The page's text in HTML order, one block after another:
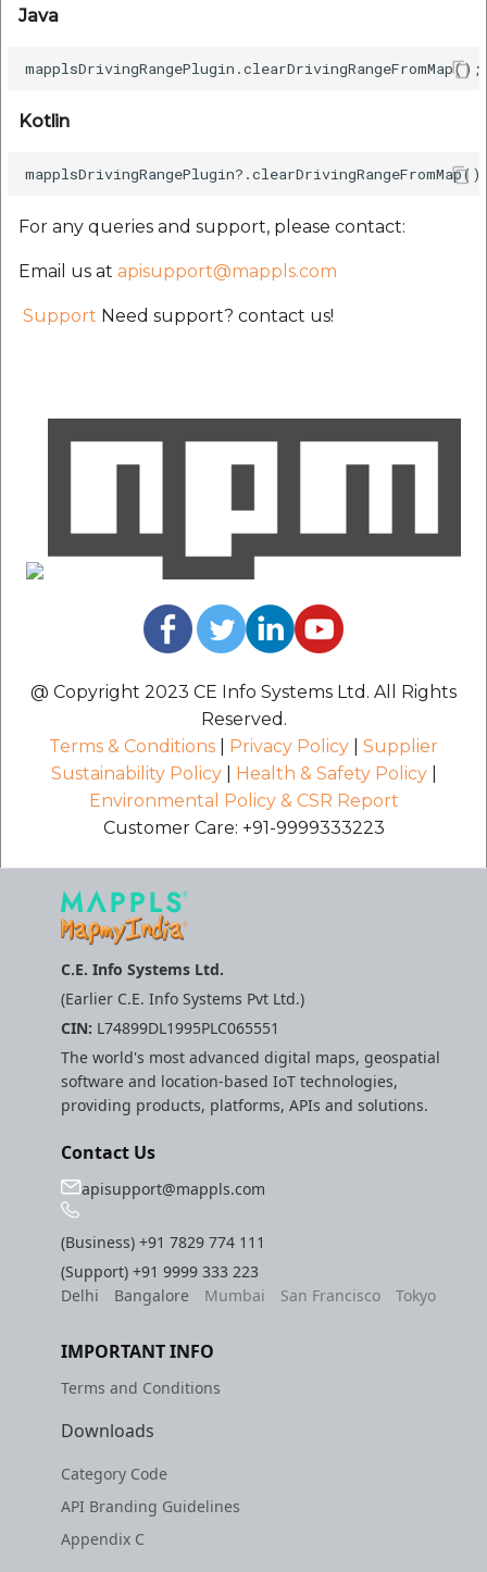
Java
Kotlin
For any queries and support, please contact:
Email us at apisupport@mappls.com
Support Need support? contact us!
@ Copyright 2023 CE Info Systems Ltd. All Rights
Reserved.
Terms & Conditions
Privacy Policy
Supplier
Sustainability Policy| Health & Safety Policy|
Environmental Policy & CSR Report
Customer Care: +91-9999333223
C.E. Info Systems Ltd.
(Earlier C.E. Info Systems Pvt Ltd.)
CIN: L74899DL1995PLC065551
The world's most advanced digital maps, geospatial
software and location-based IoT technologies,
providing products, platforms, APIs and solutions.
Contact Us
apisupport@mappls.com
(Business)+91 7829 774 111
(Support)+91 9999 333 223
Delhi
Bangalore Mumbai San Francisco Tokyo
IMPORTANT INFO
Terms and Conditions
Downloads
Category Code
API Branding Guidelines
Appendix C